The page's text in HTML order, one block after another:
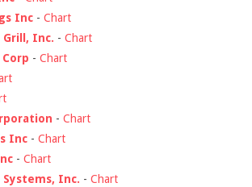
Inc - Chart
Grill, Inc. - Chart
- Chart
- Chart
Inc - Chart
- Chart
Inc. - Chart